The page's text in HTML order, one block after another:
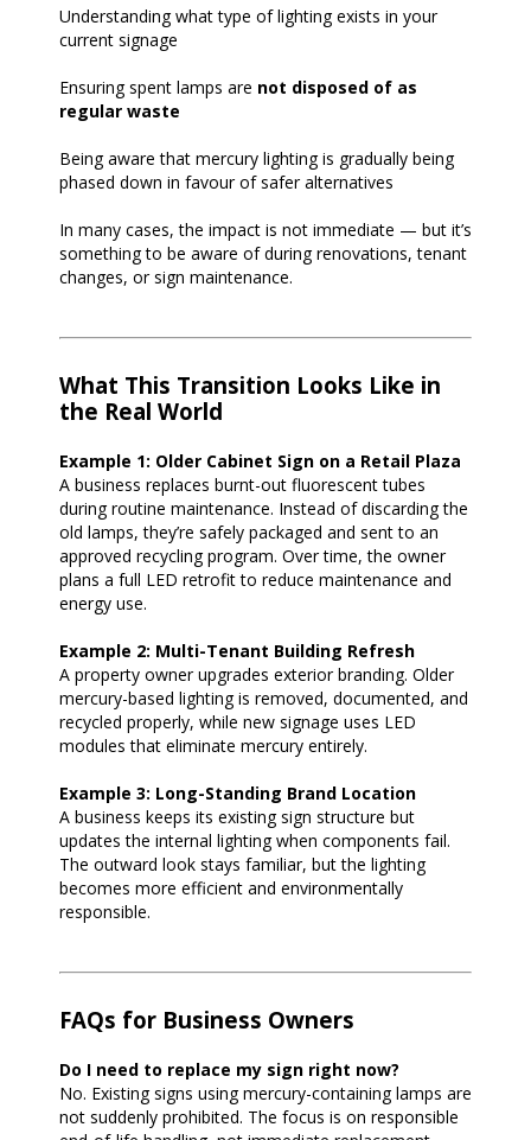
Understanding what type of lighting exists in your
current signage
Ensuring spent lamps are not disposed of as
regular waste
Being aware that mercury lighting is gradually being
phased down in favour of safer alternatives
In many cases, the impact is not immediate — but it’s
something to be aware of during renovations, tenant
changes, or sign maintenance.
What This Transition Looks Like in
the Real World
Example 1: Older Cabinet Sign on a Retail Plaza
A business replaces burnt-out fluorescent tubes
during routine maintenance. Instead of discarding the
old lamps, they’re safely packaged and sent to an
approved recycling program. Over time, the owner
plans a full LED retrofit to reduce maintenance and
energy use.
Example 2: Multi-Tenant Building Refresh
A property owner upgrades exterior branding. Older
mercury-based lighting is removed, documented, and
recycled properly, while new signage uses LED
modules that eliminate mercury entirely.
Example 3: Long-Standing Brand Location
A business keeps its existing sign structure but
updates the internal lighting when components fail.
The outward look stays familiar, but the lighting
becomes more efficient and environmentally
responsible.
FAQs for Business Owners
Do I need to replace my sign right now?
No. Existing signs using mercury-containing lamps are
not suddenly prohibited. The focus is on responsible